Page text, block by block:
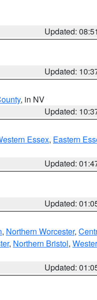
Updated:
Updated:
, in NV
Updated:
Essex, Eastern
Updated:
Updated:
, Northern Worcester,
, Northern Bristol,
Updated: